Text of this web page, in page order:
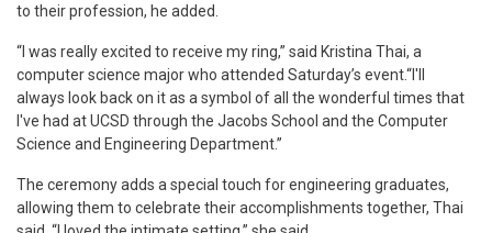
to their profession, he added.
“I was really excited to receive my ring,” said Kristina Thai, a
computer science major who attended Saturday’s event.“I'll
always look back on it as a symbol of all the wonderful times that
I've had at UCSD through the Jacobs School and the Computer
Science and Engineering Department.”
The ceremony adds a special touch for engineering graduates,
allowing them to celebrate their accomplishments together, Thai